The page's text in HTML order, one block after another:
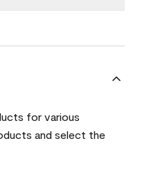
for various
and select the